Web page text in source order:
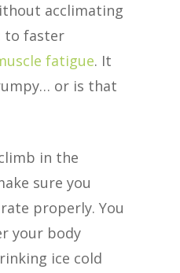
acclimating
to faster
fatigue. It
or is that
in the
sure you
properly. You
your body
ice cold